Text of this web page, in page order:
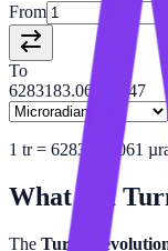
From
To
6283183.06053847
1 tr= 6283183.061
What is a
The Turn